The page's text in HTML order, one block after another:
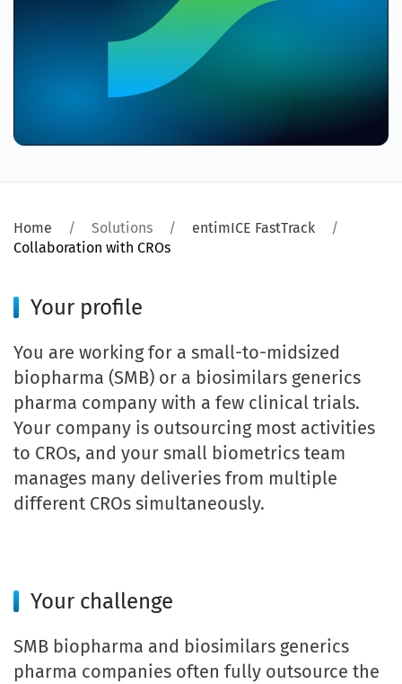
Home Solutions
entimICE FastTrack
Collaboration with CROs
Your profile
You are working for a small-to-midsized
biopharma (SMB) or a biosimilars generics
pharma company with a few clinical trials.
Your company is outsourcing most activities
to CROs, and your small biometrics team
manages many deliveries from multiple
different CROs simultaneously.
Your challenge
SMB biopharma and biosimilars generics
pharma companies often fully outsource the